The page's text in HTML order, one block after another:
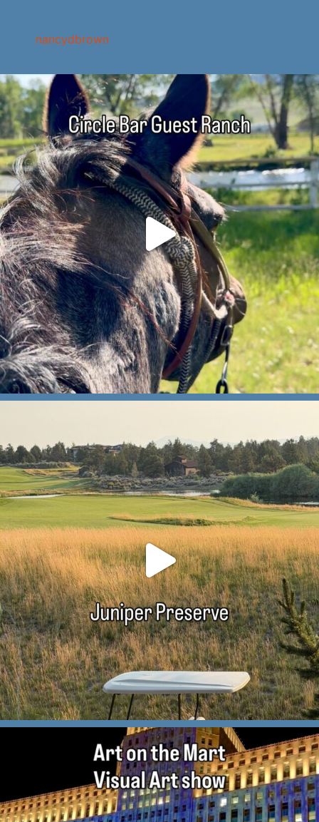
nancydbrown